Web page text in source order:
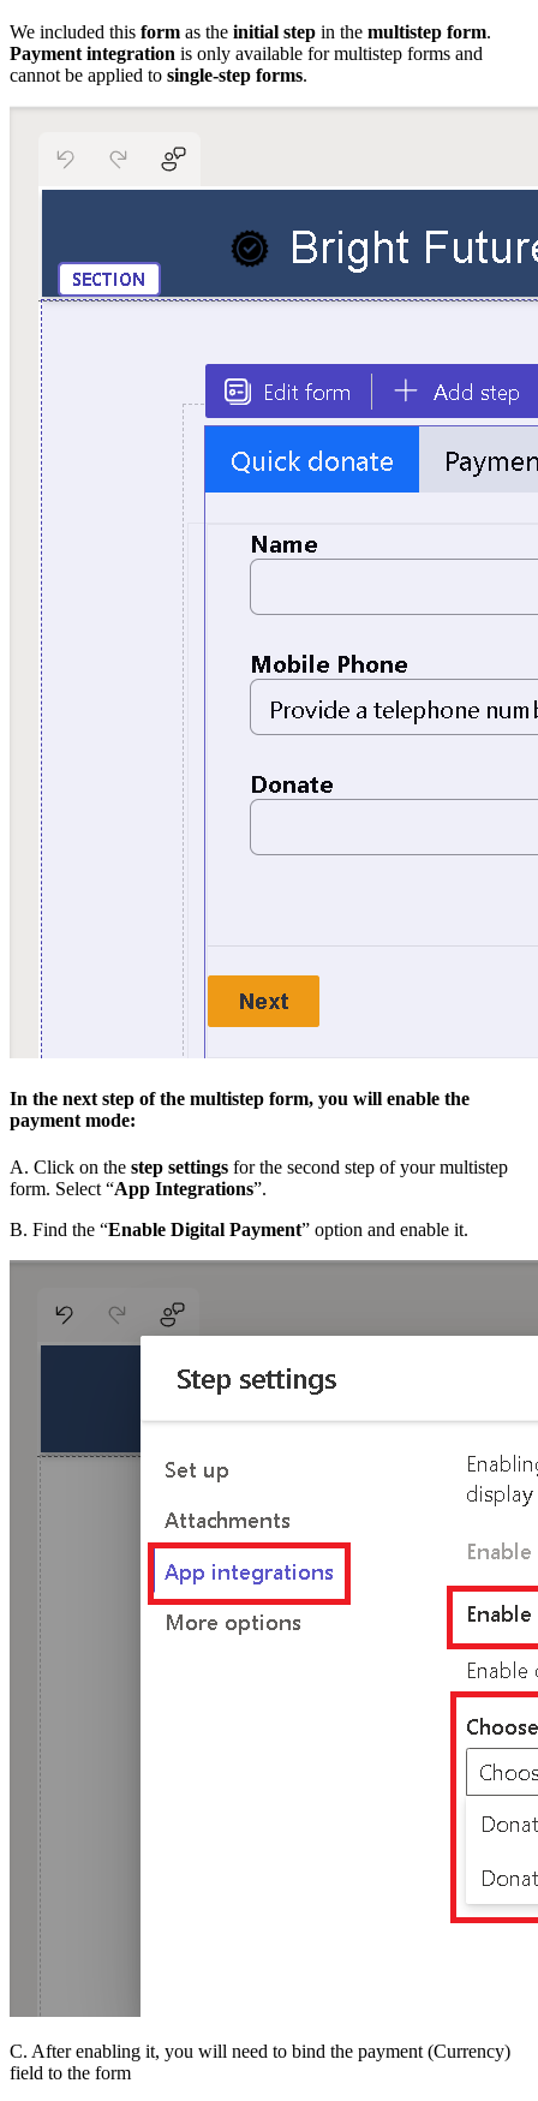
We included this form as the initial step in the multistep form.
Payment integration is only available for multistep forms and
cannot be applied to single-step forms.
In the next step of the multistep form, you will enable the
payment mode:
A. Click on the step settings for the second step of your multistep
form. Select “App Integrations”.
B. Find the “Enable Digital Payment” option and enable it.
C. After enabling it, you will need to bind the payment (Currency)
field to the form